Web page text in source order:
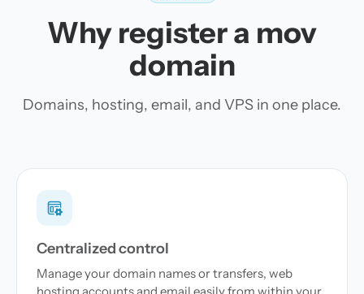
Why register a mov
domain
Domains, hosting, email, and VPS in one place.
Centralized control
Manage your domain names or transfers, web